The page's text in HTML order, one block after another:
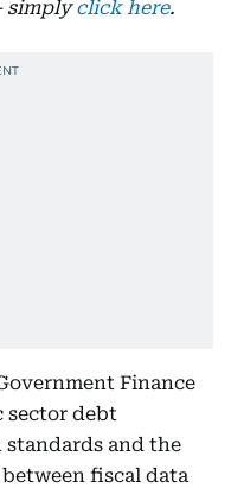
simplyclick here.
Finance
sector debt
and the
fiscal data